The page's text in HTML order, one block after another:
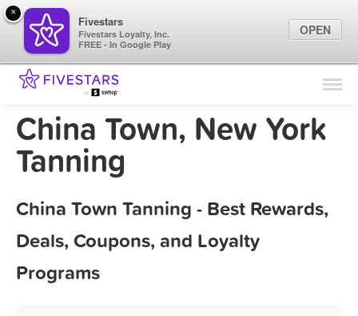
Find Locations
Marketing Tips
China Town, New York
Tanning
China Town Tanning - Best Rewards,
Deals, Coupons, and Loyalty
Programs
×
Fivestars
Fivestars Loyalty, Inc.
FREE - In Google Play
OPEN